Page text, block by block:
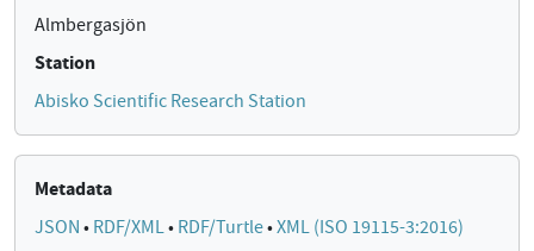
Almbergasjön
Station
Abisko Scientific Research Station
Metadata
JSON • RDF/XML• RDF/Turtle•XML (ISO 19115-3:2016)